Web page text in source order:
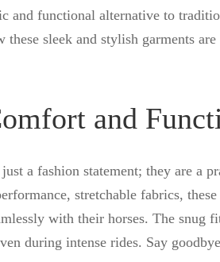
and functional alternative to
these sleek and stylish garments
and
a fashion statement; they are a
stretchable fabrics, these
with their horses. The snug
during intense rides. Say